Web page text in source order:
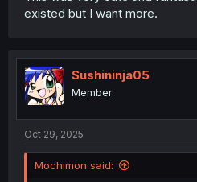
existed but I want more.
Sushininja05
Member
Oct 29, 2025
Mochimon said: